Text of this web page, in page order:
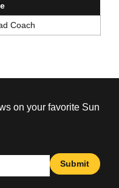
Coach
on your favorite Sun
Submit